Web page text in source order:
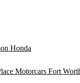
Honda
Motorcars Fort